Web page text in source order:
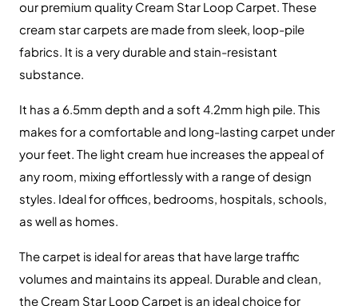
Contact Us
Contact Us
+971 564524245
+971 564524245
info@onlinecarpettiles.ae